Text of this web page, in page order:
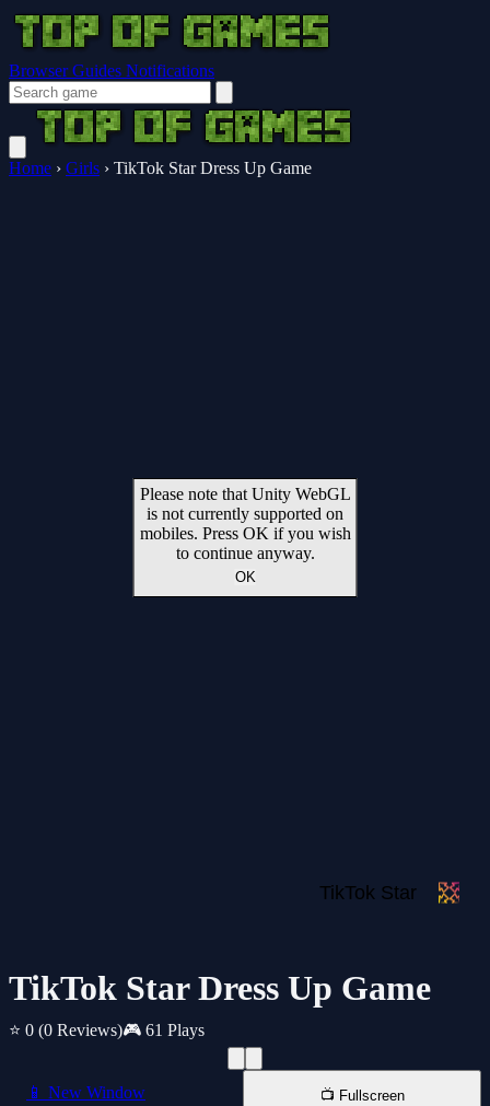
Browser Guides Notifications
Home › Girls › TikTok Star Dress Up Game
TikTok Star Dress Up Game
⭐ 0 (0 Reviews)🎮 61 Plays
📱 New Window 📺 Fullscreen